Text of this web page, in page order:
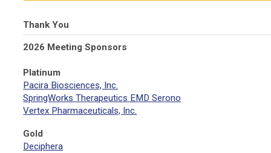
Thank You
2026 Meeting Sponsors
Platinum
Pacira Biosciences, Inc.
SpringWorks Therapeutics EMD Serono
Vertex Pharmaceuticals, Inc.
Gold
Deciphera